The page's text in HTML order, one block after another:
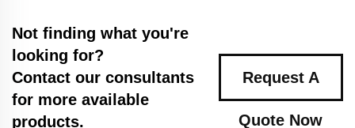
Not finding what you're
looking for?
Contact our consultants
for more available
products.
Request A
Quote Now